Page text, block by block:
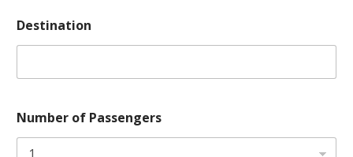
r
o
Destination
Number of Passengers